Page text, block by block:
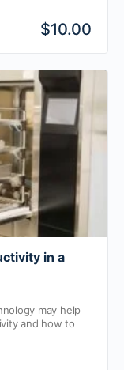
$10.00
in a
may help
and how to